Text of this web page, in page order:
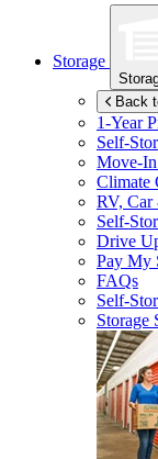
Storage
Back
1-Year
Self-
Move-
Climate
RV, Car
Self-
Drive
Pay My
FAQs
Self-
Storage